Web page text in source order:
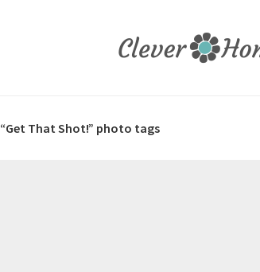
“Get That Shot!” photo tags